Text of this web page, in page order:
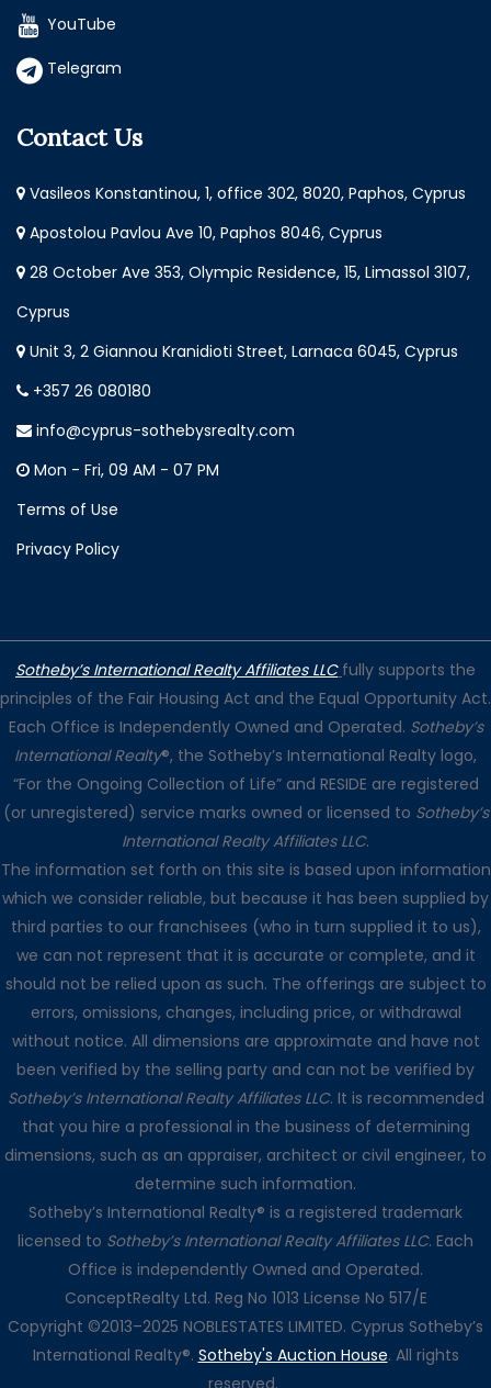
YouTube
Telegram
Contact Us
Vasileos Konstantinou, 1, office 302, 8020, Paphos, Cyprus
Apostolou Pavlou Ave 10, Paphos 8046, Cyprus
28 October Ave 353, Olympic Residence, 15, Limassol 3107,
Cyprus
Unit 3, 2 Giannou Kranidioti Street, Larnaca 6045, Cyprus
+357 26 080180
info@cyprus-sothebysrealty.com
Mon - Fri, 09 AM - 07 PM
Terms of Use
Privacy Policy
Sotheby’s International Realty Affiliates LLC fully supports the
principles of the Fair Housing Act and the Equal Opportunity Act.
Each Office is Independently Owned and Operated. Sotheby’s
International Realty®, the Sotheby’s International Realty logo,
“For the Ongoing Collection of Life” and RESIDE are registered
(or unregistered) service marks owned or licensed to Sotheby’s
International Realty Affiliates LLC.
The information set forth on this site is based upon information
which we consider reliable, but because it has been supplied by
third parties to our franchisees (who in turn supplied it to us),
we can not represent that it is accurate or complete, and it
should not be relied upon as such. The offerings are subject to
errors, omissions, changes, including price, or withdrawal
without notice. All dimensions are approximate and have not
been verified by the selling party and can not be verified by
Sotheby’s International Realty Affiliates LLC. It is recommended
that you hire a professional in the business of determining
dimensions, such as an appraiser, architect or civil engineer, to
determine such information.
Sotheby’s International Realty® is a registered trademark
licensed to Sotheby’s International Realty Affiliates LLC. Each
Office is independently Owned and Operated.
ConceptRealty Ltd. Reg No 1013 License No 517/E
Copyright ©2013–2025 NOBLESTATES LIMITED. Cyprus Sotheby’s
International Realty®. Sotheby's Auction House. All rights